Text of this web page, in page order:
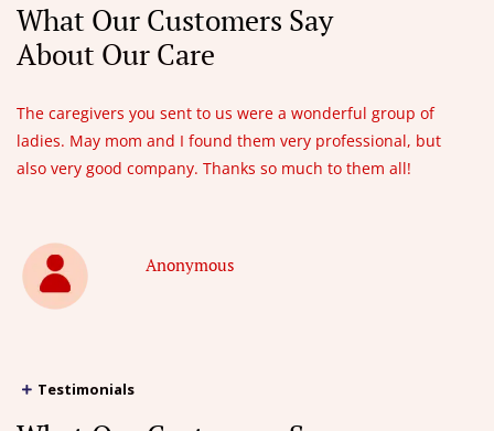
What Our Customers Say
About Our Care
The caregivers you sent to us were a wonderful group of
ladies. May mom and I found them very professional, but
also very good company. Thanks so much to them all!
Anonymous
Testimonials